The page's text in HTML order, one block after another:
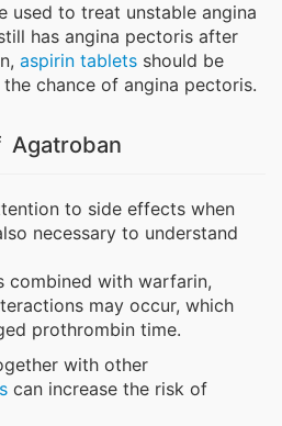
used to treat unstable angina
has angina pectoris after
aspirin tablets should be
chance of angina pectoris.
Agatroban
to side effects when
necessary to understand
combined with warfarin,
may occur, which
prothrombin time.
with other
can increase the risk of